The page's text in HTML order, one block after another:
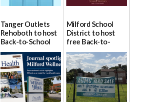
Tanger Outlets
Rehoboth to host
Back-to-School
Block Party Aug.
15
08/04/2026
Milford School
District to host
free Back-to-
School Resource
Day Aug. 12
08/04/2026